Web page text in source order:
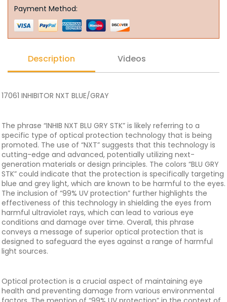
Payment Method:
Description Videos
17061 INHIBITOR NXT BLUE/GRAY
The phrase “INHIB NXT BLU GRY STK” is likely referring to a
specific type of optical protection technology that is being
promoted. The use of “NXT” suggests that this technology is
cutting-edge and advanced, potentially utilizing next-
generation materials or design principles. The colors “BLU GRY
STK” could indicate that the protection is specifically targeting
blue and grey light, which are known to be harmful to the eyes.
The inclusion of “99% UV protection” further highlights the
effectiveness of this technology in shielding the eyes from
harmful ultraviolet rays, which can lead to various eye
conditions and damage over time. Overall, this phrase
conveys a message of superior optical protection that is
designed to safeguard the eyes against a range of harmful
light sources.
Optical protection is a crucial aspect of maintaining eye
health and preventing damage from various environmental